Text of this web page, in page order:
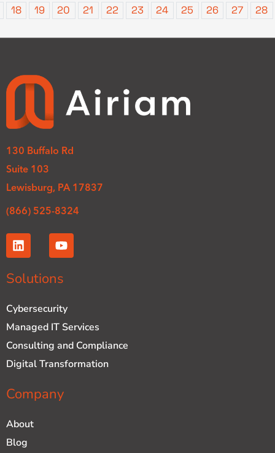
18 19 20 21 22 23 24 25 26 27 28
130 Buffalo Rd
Suite 103
Lewisburg, PA 17837
(866) 525-8324
L
i
k
e
d
i
n
Y
o
t
u
e
Solutions
Cybersecurity
Managed IT Services
Consulting and Compliance
Digital Transformation
Company
About
Blog